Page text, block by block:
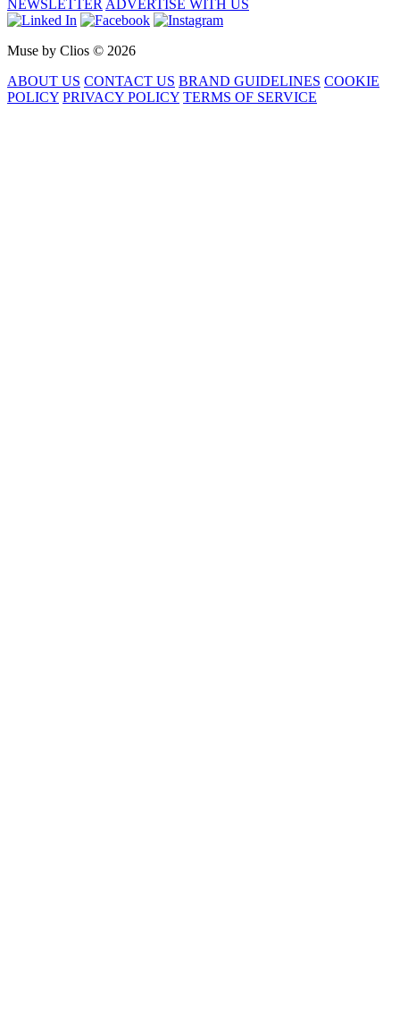
NEWSLETTER ADVERTISE WITH US
Muse by Clios © 2026
ABOUT US CONTACT US BRAND GUIDELINES COOKIE
POLICY PRIVACY POLICY TERMS OF SERVICE